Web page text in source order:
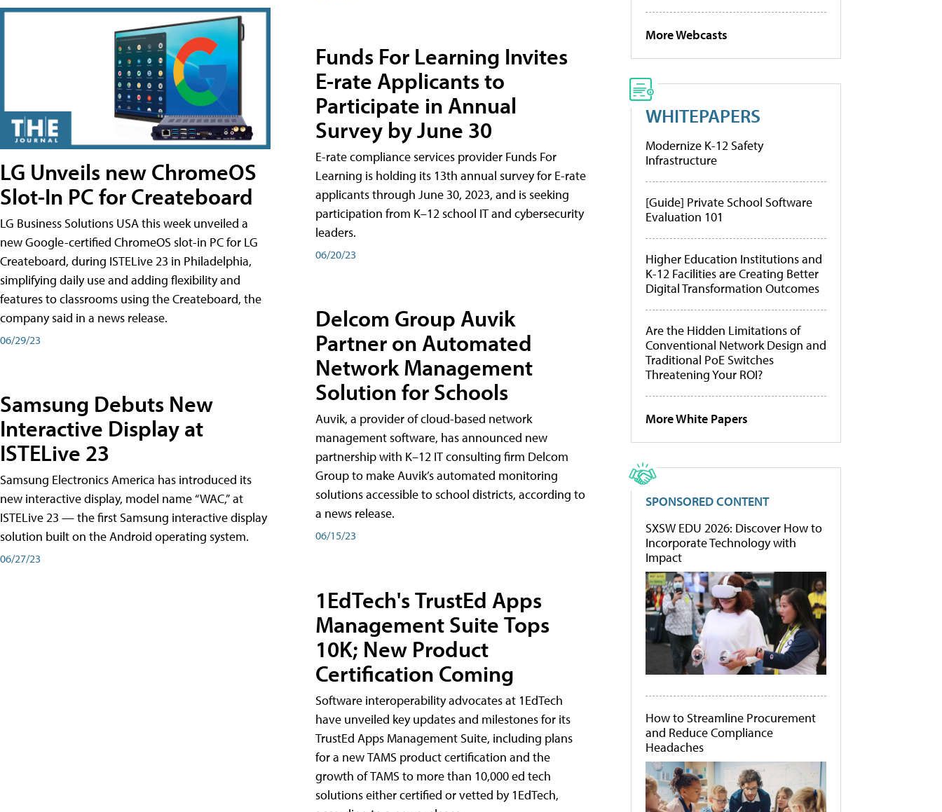
LG Unveils new ChromeOS
Slot-In PC for Createboard
LG Business Solutions USA this week unveiled a
new Google-certified ChromeOS slot-in PC for LG
Createboard, during ISTELive 23 in Philadelphia,
simplifying daily use and adding flexibility and
features to classrooms using the Createboard, the
company said in a news release.
06/29/23
Samsung Debuts New
Interactive Display at
ISTELive 23
Samsung Electronics America has introduced its
new interactive display, model name “WAC,” at
ISTELive 23 — the first Samsung interactive display
solution built on the Android operating system.
06/27/23
Funds For Learning Invites
E-rate Applicants to
Participate in Annual
Survey by June 30
E-rate compliance services provider Funds For
Learning is holding its 13th annual survey for E-rate
applicants through June 30, 2023, and is seeking
participation from K–12 school IT and cybersecurity
leaders.
06/20/23
Delcom Group Auvik
Partner on Automated
Network Management
Solution for Schools
Auvik, a provider of cloud-based network
management software, has announced new
partnership with K–12 IT consulting firm Delcom
Group to make Auvik’s automated monitoring
solutions accessible to school districts, according to
a news release.
06/15/23
1EdTech's TrustEd Apps
Management Suite Tops
10K; New Product
Certification Coming
Software interoperability advocates at 1EdTech
have unveiled key updates and milestones for its
TrustEd Apps Management Suite, including plans
for a new TAMS product certification and the
growth of TAMS to more than 10,000 ed tech
solutions either certified or vetted by 1EdTech,
More Webcasts
WHITEPAPERS
Modernize K-12 Safety
Infrastructure
[Guide] Private School Software
Evaluation 101
Higher Education Institutions and
K-12 Facilities are Creating Better
Digital Transformation Outcomes
Are the Hidden Limitations of
Conventional Network Design and
Traditional PoE Switches
Threatening Your ROI?
More White Papers
SPONSORED CONTENT
SXSW EDU 2026: Discover How to
Incorporate Technology with
Impact
How to Streamline Procurement
and Reduce Compliance
Headaches